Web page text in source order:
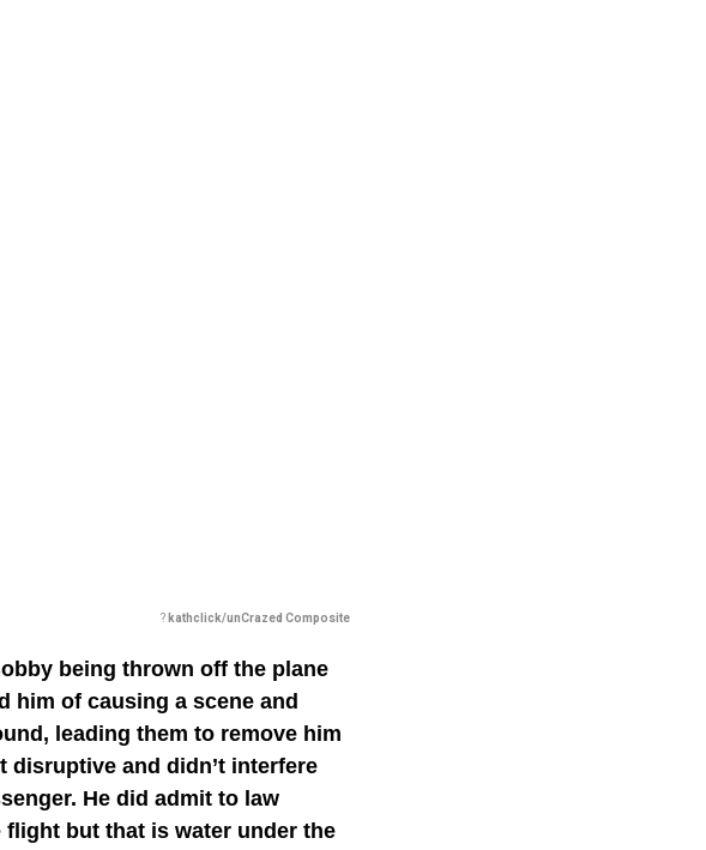
? kathclick/unCrazed Composite
being thrown off the plane
him of causing a scene and
leading them to remove him
disruptive and didn’t interfere
He did admit to law
but that is water under the